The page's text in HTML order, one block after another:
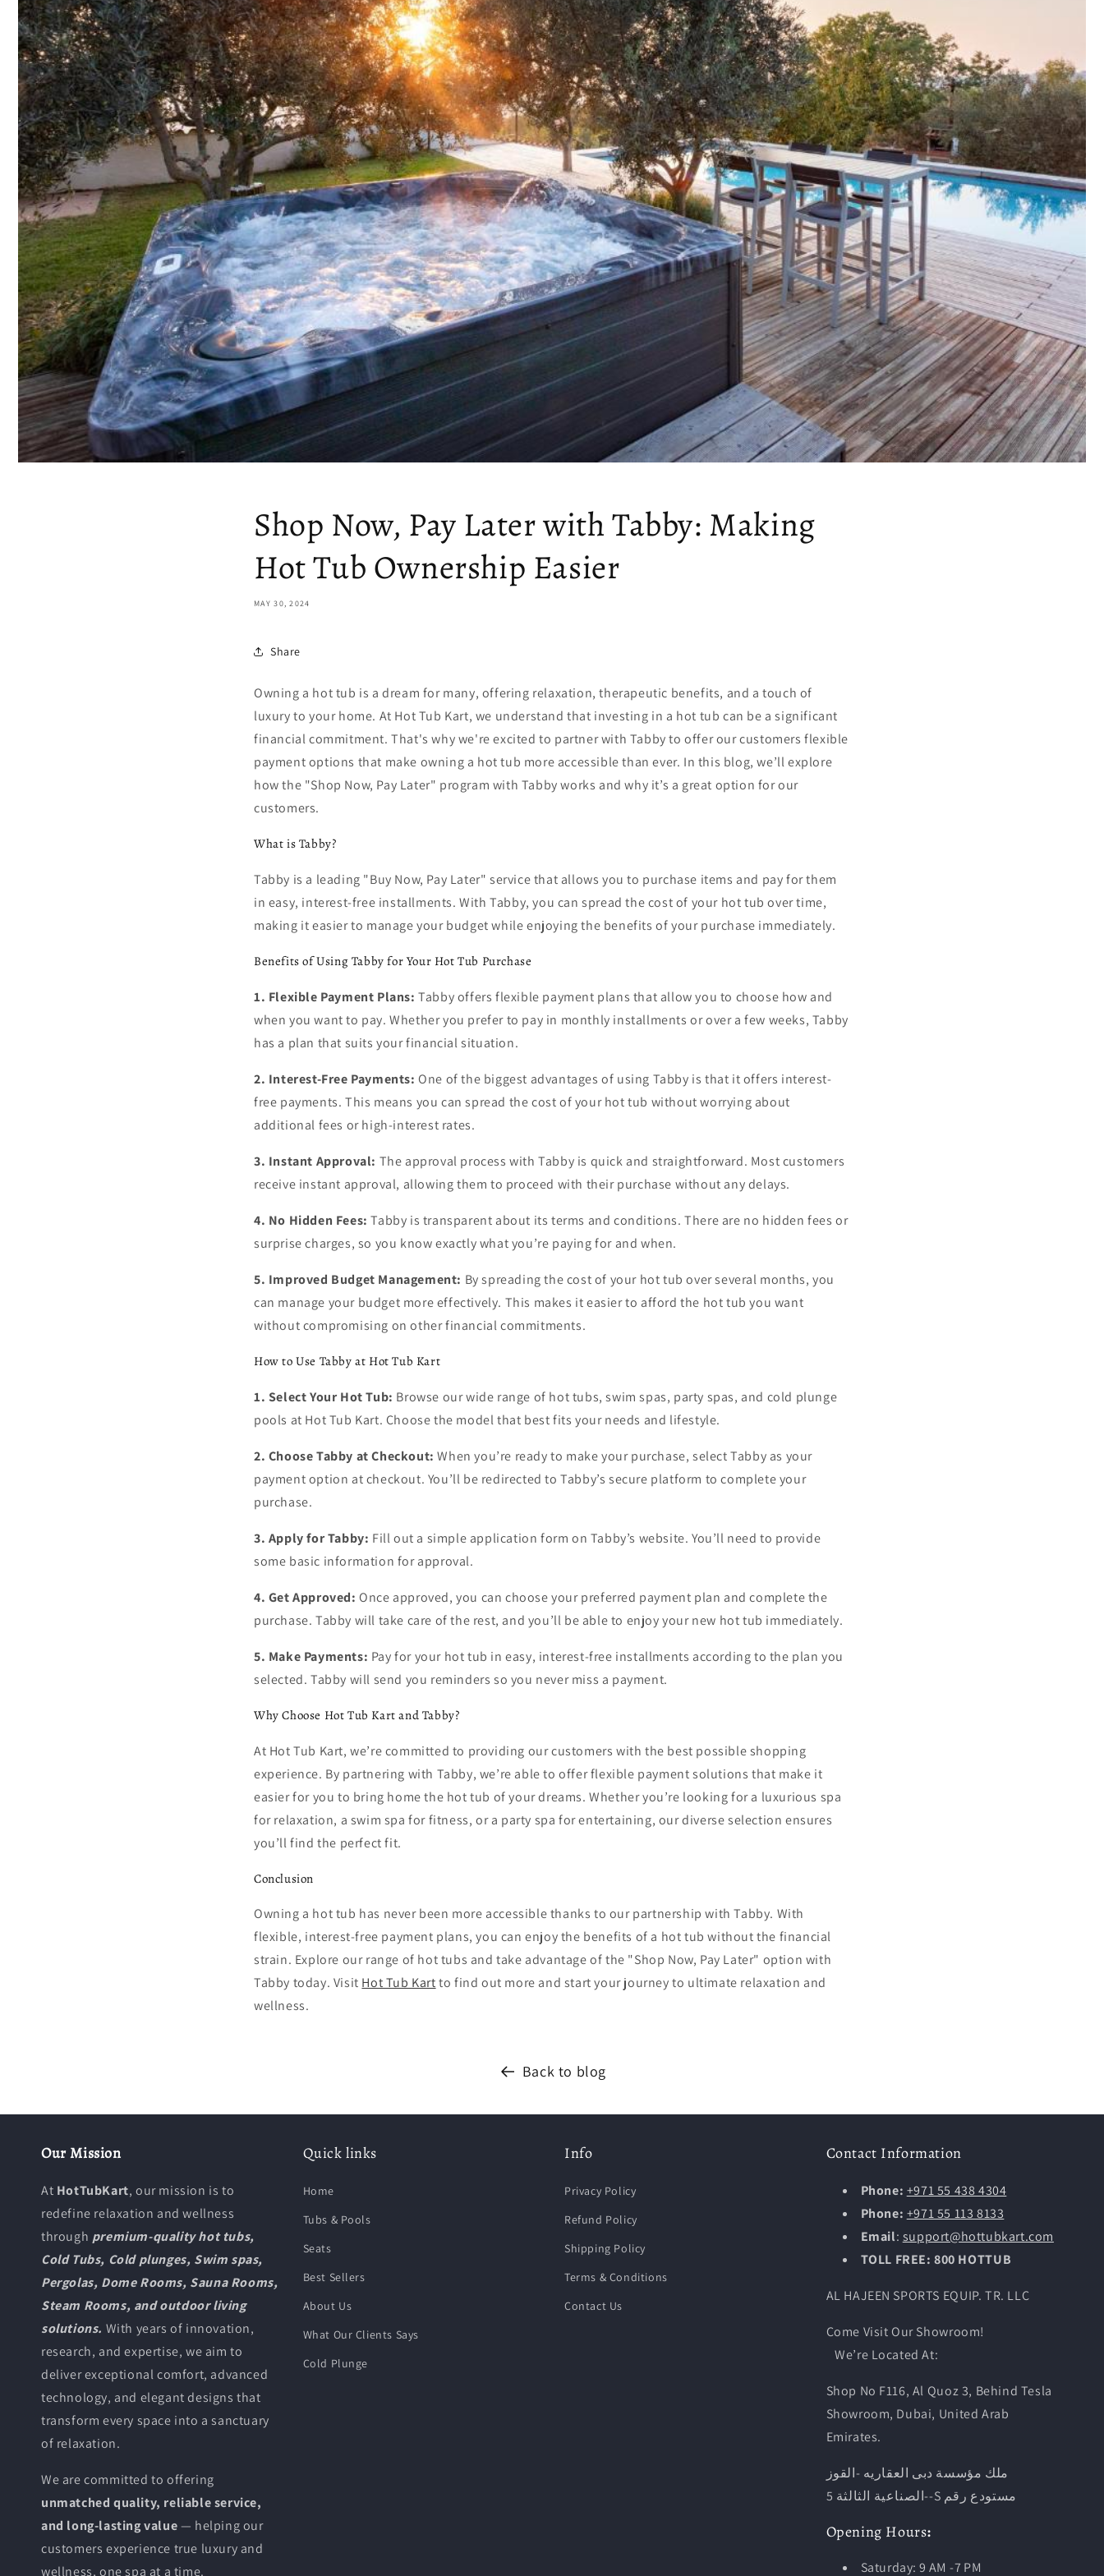
Shop Now, Pay Later with Tabby: Making
Hot Tub Ownership Easier
MAY 30, 2024
Share
Owning a hot tub is a dream for many, offering relaxation, therapeutic benefits, and a touch of
luxury to your home. At Hot Tub Kart, we understand that investing in a hot tub can be a significant
financial commitment. That's why we're excited to partner with Tabby to offer our customers flexible
payment options that make owning a hot tub more accessible than ever. In this blog, we’ll explore
how the "Shop Now, Pay Later" program with Tabby works and why it’s a great option for our
customers.
What is Tabby?
Tabby is a leading "Buy Now, Pay Later" service that allows you to purchase items and pay for them
in easy, interest-free installments. With Tabby, you can spread the cost of your hot tub over time,
making it easier to manage your budget while enjoying the benefits of your purchase immediately.
Benefits of Using Tabby for Your Hot Tub Purchase
1. Flexible Payment Plans: Tabby offers flexible payment plans that allow you to choose how and
when you want to pay. Whether you prefer to pay in monthly installments or over a few weeks, Tabby
has a plan that suits your financial situation.
2. Interest-Free Payments: One of the biggest advantages of using Tabby is that it offers interest-
free payments. This means you can spread the cost of your hot tub without worrying about
additional fees or high-interest rates.
3. Instant Approval: The approval process with Tabby is quick and straightforward. Most customers
receive instant approval, allowing them to proceed with their purchase without any delays.
4. No Hidden Fees: Tabby is transparent about its terms and conditions. There are no hidden fees or
surprise charges, so you know exactly what you’re paying for and when.
5. Improved Budget Management: By spreading the cost of your hot tub over several months, you
can manage your budget more effectively. This makes it easier to afford the hot tub you want
without compromising on other financial commitments.
How to Use Tabby at Hot Tub Kart
1. Select Your Hot Tub: Browse our wide range of hot tubs, swim spas, party spas, and cold plunge
pools at Hot Tub Kart. Choose the model that best fits your needs and lifestyle.
2. Choose Tabby at Checkout: When you’re ready to make your purchase, select Tabby as your
payment option at checkout. You’ll be redirected to Tabby’s secure platform to complete your
purchase.
3. Apply for Tabby: Fill out a simple application form on Tabby’s website. You’ll need to provide
some basic information for approval.
4. Get Approved: Once approved, you can choose your preferred payment plan and complete the
purchase. Tabby will take care of the rest, and you’ll be able to enjoy your new hot tub immediately.
5. Make Payments: Pay for your hot tub in easy, interest-free installments according to the plan you
selected. Tabby will send you reminders so you never miss a payment.
Why Choose Hot Tub Kart and Tabby?
At Hot Tub Kart, we’re committed to providing our customers with the best possible shopping
experience. By partnering with Tabby, we’re able to offer flexible payment solutions that make it
easier for you to bring home the hot tub of your dreams. Whether you’re looking for a luxurious spa
for relaxation, a swim spa for fitness, or a party spa for entertaining, our diverse selection ensures
you’ll find the perfect fit.
Conclusion
Owning a hot tub has never been more accessible thanks to our partnership with Tabby. With
flexible, interest-free payment plans, you can enjoy the benefits of a hot tub without the financial
strain. Explore our range of hot tubs and take advantage of the "Shop Now, Pay Later" option with
Tabby today. Visit Hot Tub Kartto find out more and start your journey to ultimate relaxation and
wellness.
Back to blog
Our Mission
At HotTubKart, our mission is to
redefine relaxation and wellness
through premium-quality hot tubs,
Cold Tubs, Cold plunges, Swim spas,
Pergolas, Dome Rooms, Sauna Rooms,
Steam Rooms, and outdoor living
solutions. With years of innovation,
research, and expertise, we aim to
deliver exceptional comfort, advanced
technology, and elegant designs that
transform every space into a sanctuary
of relaxation.
We are committed to offering
unmatched quality, reliable service,
and long-lasting value — helping our
customers experience true luxury and
wellness, one spa at a time.
Quick links
Home
Tubs & Pools
Seats
Best Sellers
About Us
What Our Clients Says
Cold Plunge
Info
Privacy Policy
Refund Policy
Shipping Policy
Terms & Conditions
Contact Us
Contact Information
Phone: +971 55 438 4304
Phone: +971 55 113 8133
Email: support@hottubkart.com
TOLL FREE: 800 HOTTUB
AL HAJEEN SPORTS EQUIP. TR. LLC
Come Visit Our Showroom!
We’re Located At:
Shop No F116, Al Quoz 3, Behind Tesla
Showroom, Dubai, United Arab
Emirates.
ملك مؤسسة دبى العقاريه -القوز
-الصناعية الثالثة 5-S مستودع رقم
Opening Hours:
Saturday: 9 AM -7 PM